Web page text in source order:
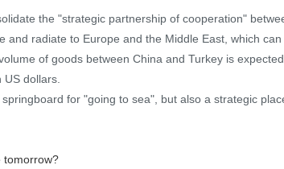
the "strategic partnership of cooperation"
radiate to Europe and the Middle East, which
of goods between China and Turkey is
dollars.
for "going to sea", but also a strategic
tomorrow?